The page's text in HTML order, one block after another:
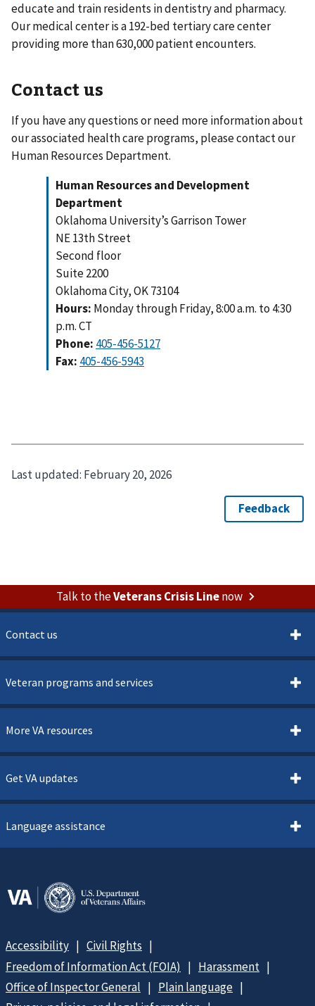
educate and train residents in dentistry and pharmacy.
Our medical center is a 192-bed tertiary care center
providing more than 630,000 patient encounters.
Contact us
If you have any questions or need more information about
our associated health care programs, please contact our
Human Resources Department.
Human Resources and Development
Department
Oklahoma University’s Garrison Tower
NE 13th Street
Second floor
Suite 2200
Oklahoma City, OK 73104
Hours: Monday through Friday, 8:00 a.m. to 4:30
p.m. CT
Phone: 405-456-5127
Fax:
Last updated: February 20, 2026
Talk to theVeterans Crisis Linenow
Contact us
Veteran programs and services
More VA resources
Get VA updates
Language assistance
Accessibility
Civil Rights
Freedom of Information Act (FOIA)
Harassment
Office of Inspector General
Plain language